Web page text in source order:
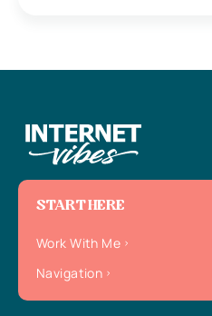
START HERE
Work With Me
Navigation